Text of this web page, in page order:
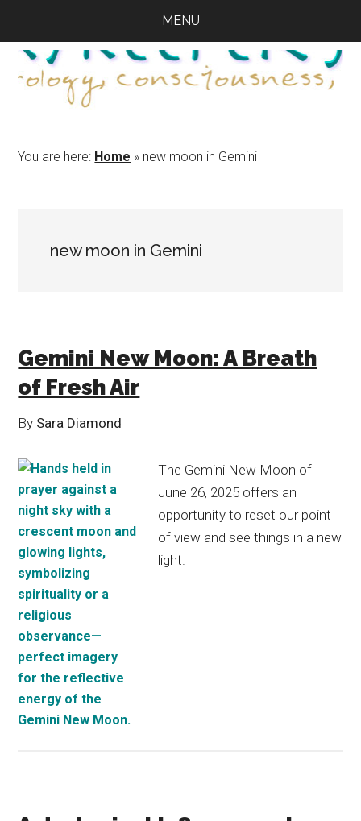
main
content
primary
sidebar
footer
MENU
You are here: Home » new moon in Gemini
new moon in Gemini
Gemini New Moon: A Breath
of Fresh Air
By Sara Diamond
The Gemini New Moon of
June 26, 2025 offers an
opportunity to reset our point
of view and see things in a new
light.